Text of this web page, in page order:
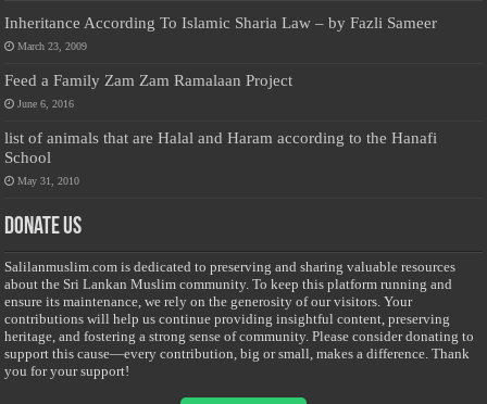
Inheritance According To Islamic Sharia Law – by Fazli Sameer
March 23, 2009
Feed a Family Zam Zam Ramalaan Project
June 6, 2016
list of animals that are Halal and Haram according to the Hanafi
School
May 31, 2010
Donate Us
Salilanmuslim.com is dedicated to preserving and sharing valuable resources
about the Sri Lankan Muslim community. To keep this platform running and
ensure its maintenance, we rely on the generosity of our visitors. Your
contributions will help us continue providing insightful content, preserving
heritage, and fostering a strong sense of community. Please consider donating to
support this cause—every contribution, big or small, makes a difference. Thank
you for your support!